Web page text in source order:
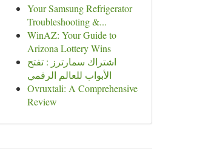
Your Samsung Refrigerator
Troubleshooting &...
WinAZ: Your Guide to
Arizona Lottery Wins
اشتراك سمارترز : تفتح
الأبواب للعالم الرقمي
Ovruxtali: A Comprehensive
Review